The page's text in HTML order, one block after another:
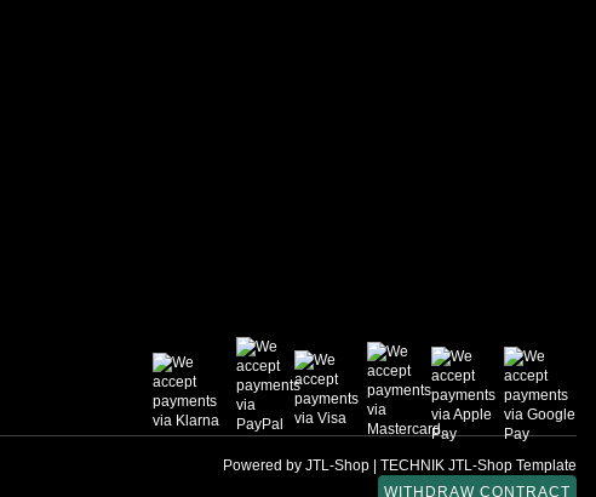
Powered by JTL-Shop
TECHNIK JTL-Shop Template
WITHDRAW CONTRACT